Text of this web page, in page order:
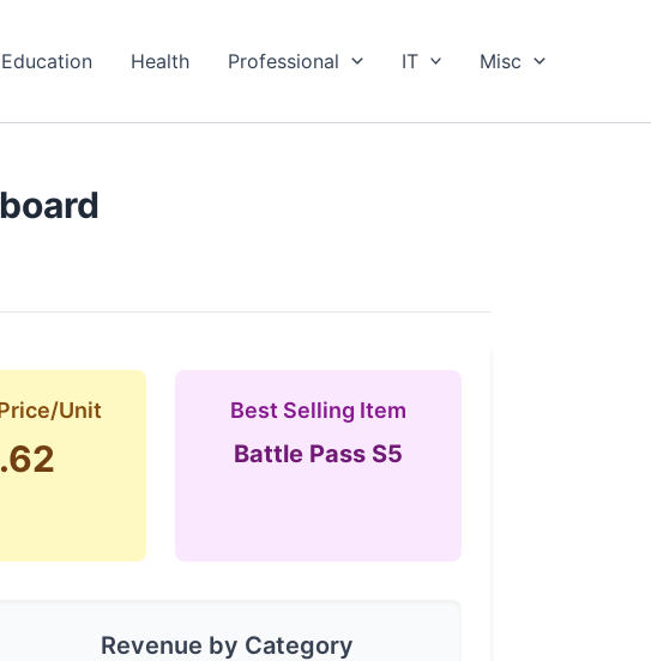
Education Health Professional IT Misc
Unit Best Selling Item
Battle Pass S5
Revenue by Category